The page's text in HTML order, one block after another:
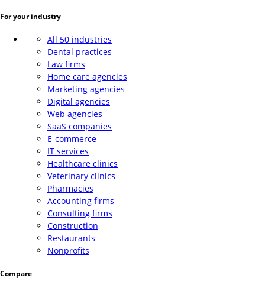
For your industry
All 50 industries
Dental practices
Law firms
Home care agencies
Marketing agencies
Digital agencies
Web agencies
SaaS companies
E-commerce
IT services
Healthcare clinics
Veterinary clinics
Pharmacies
Accounting firms
Consulting firms
Construction
Restaurants
Nonprofits
Compare